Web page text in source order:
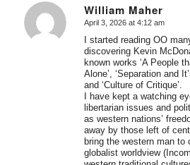
William Maher
says:
April 3, 2026 at 4:12 am
I started reading OO
discovering Kevin
known works ‘A People
Alone’, ‘Separation and
and ‘Culture of Critique’.
I have kept a watching
libertarian issues and
as western nations’
away by those left of
bring the western man to
globalist worldview